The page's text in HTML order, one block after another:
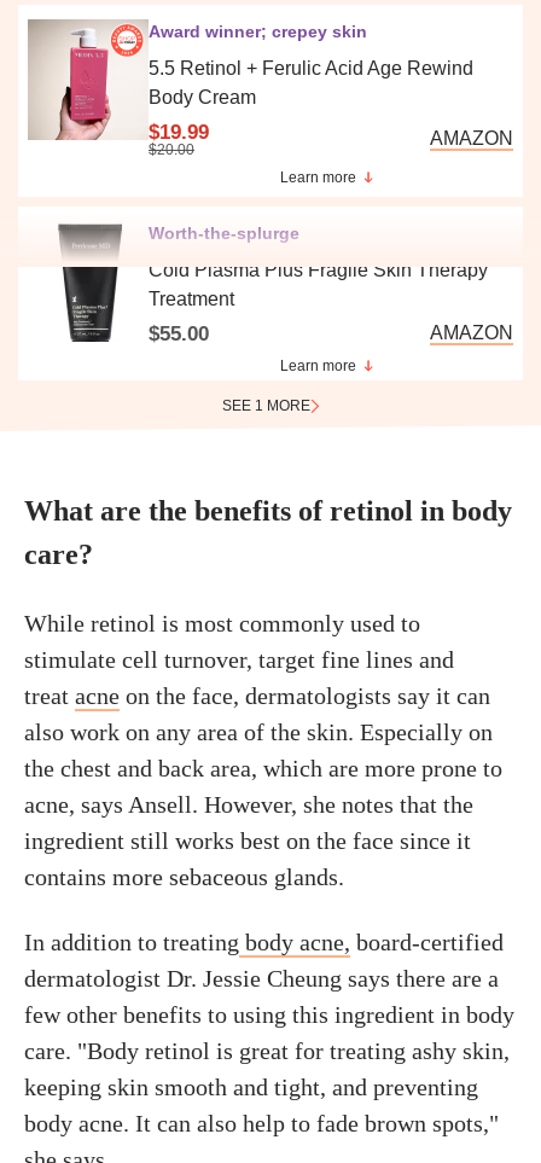
Award winner; crepey skin
5.5 Retinol + Ferulic Acid Age Rewind
Body Cream
$19.99
$20.00
AMAZON
Learn more
Worth-the-splurge
Cold Plasma Plus Fragile Skin Therapy
Treatment
$55.00 AMAZON
Learn more
SEE 1 MORE
What are the benefits of retinol in body
care?
While retinol is most commonly used to
stimulate cell turnover, target fine lines and
treat acne on the face, dermatologists say it can
also work on any area of the skin. Especially on
the chest and back area, which are more prone to
acne, says Ansell. However, she notes that the
ingredient still works best on the face since it
contains more sebaceous glands.
In addition to treating body acne, board-certified
dermatologist Dr. Jessie Cheung says there are a
few other benefits to using this ingredient in body
care. "Body retinol is great for treating ashy skin,
keeping skin smooth and tight, and preventing
body acne. It can also help to fade brown spots,"